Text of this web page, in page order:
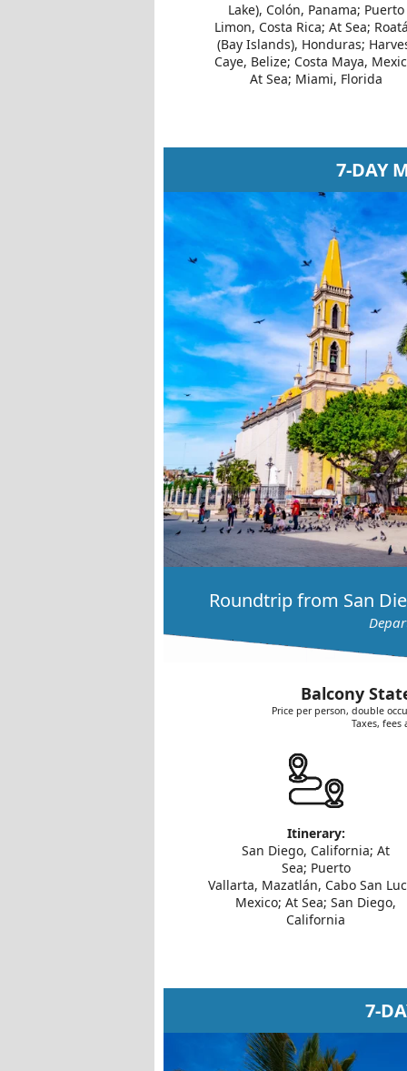
Lake), Colón, Panama; Puerto
Limon, Costa Rica; At Sea;
(Bay Islands), Honduras;
Caye, Belize; Costa Maya,
At Sea; Miami, Florida
7-DAY
Roundtrip from San
Balcony
Price per person, double
Taxes,
Itinerary:
San Diego, California; At
Sea; Puerto
Vallarta, Mazatlán, Cabo San
Mexico; At Sea; San Diego,
California
7-